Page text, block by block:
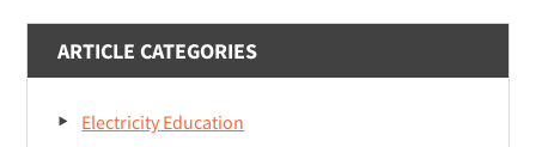
ARTICLE CATEGORIES
Electricity Education